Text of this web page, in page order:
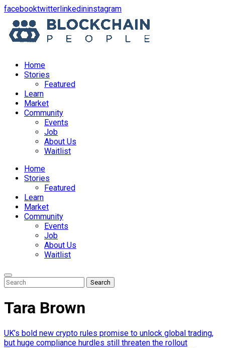
facebookopens
a
new
twitteropens
in
a
new
linkedinopens
in
a
new
instagramopens
in
a
new
Home
Stories
Featured
Learn
Market
Community
Events
Job
About Us
Waitlist
Menu
Home
Stories
Featured
Learn
Market
Community
Events
Job
About Us
Waitlist
Enter
Keyword
Search
for:
Search
Search
Tara Brown
UK’s bold new crypto rules promise to unlock global trading,
but huge compliance hurdles still threaten the rollout